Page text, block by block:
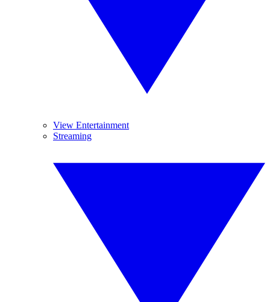
View Entertainment
Streaming